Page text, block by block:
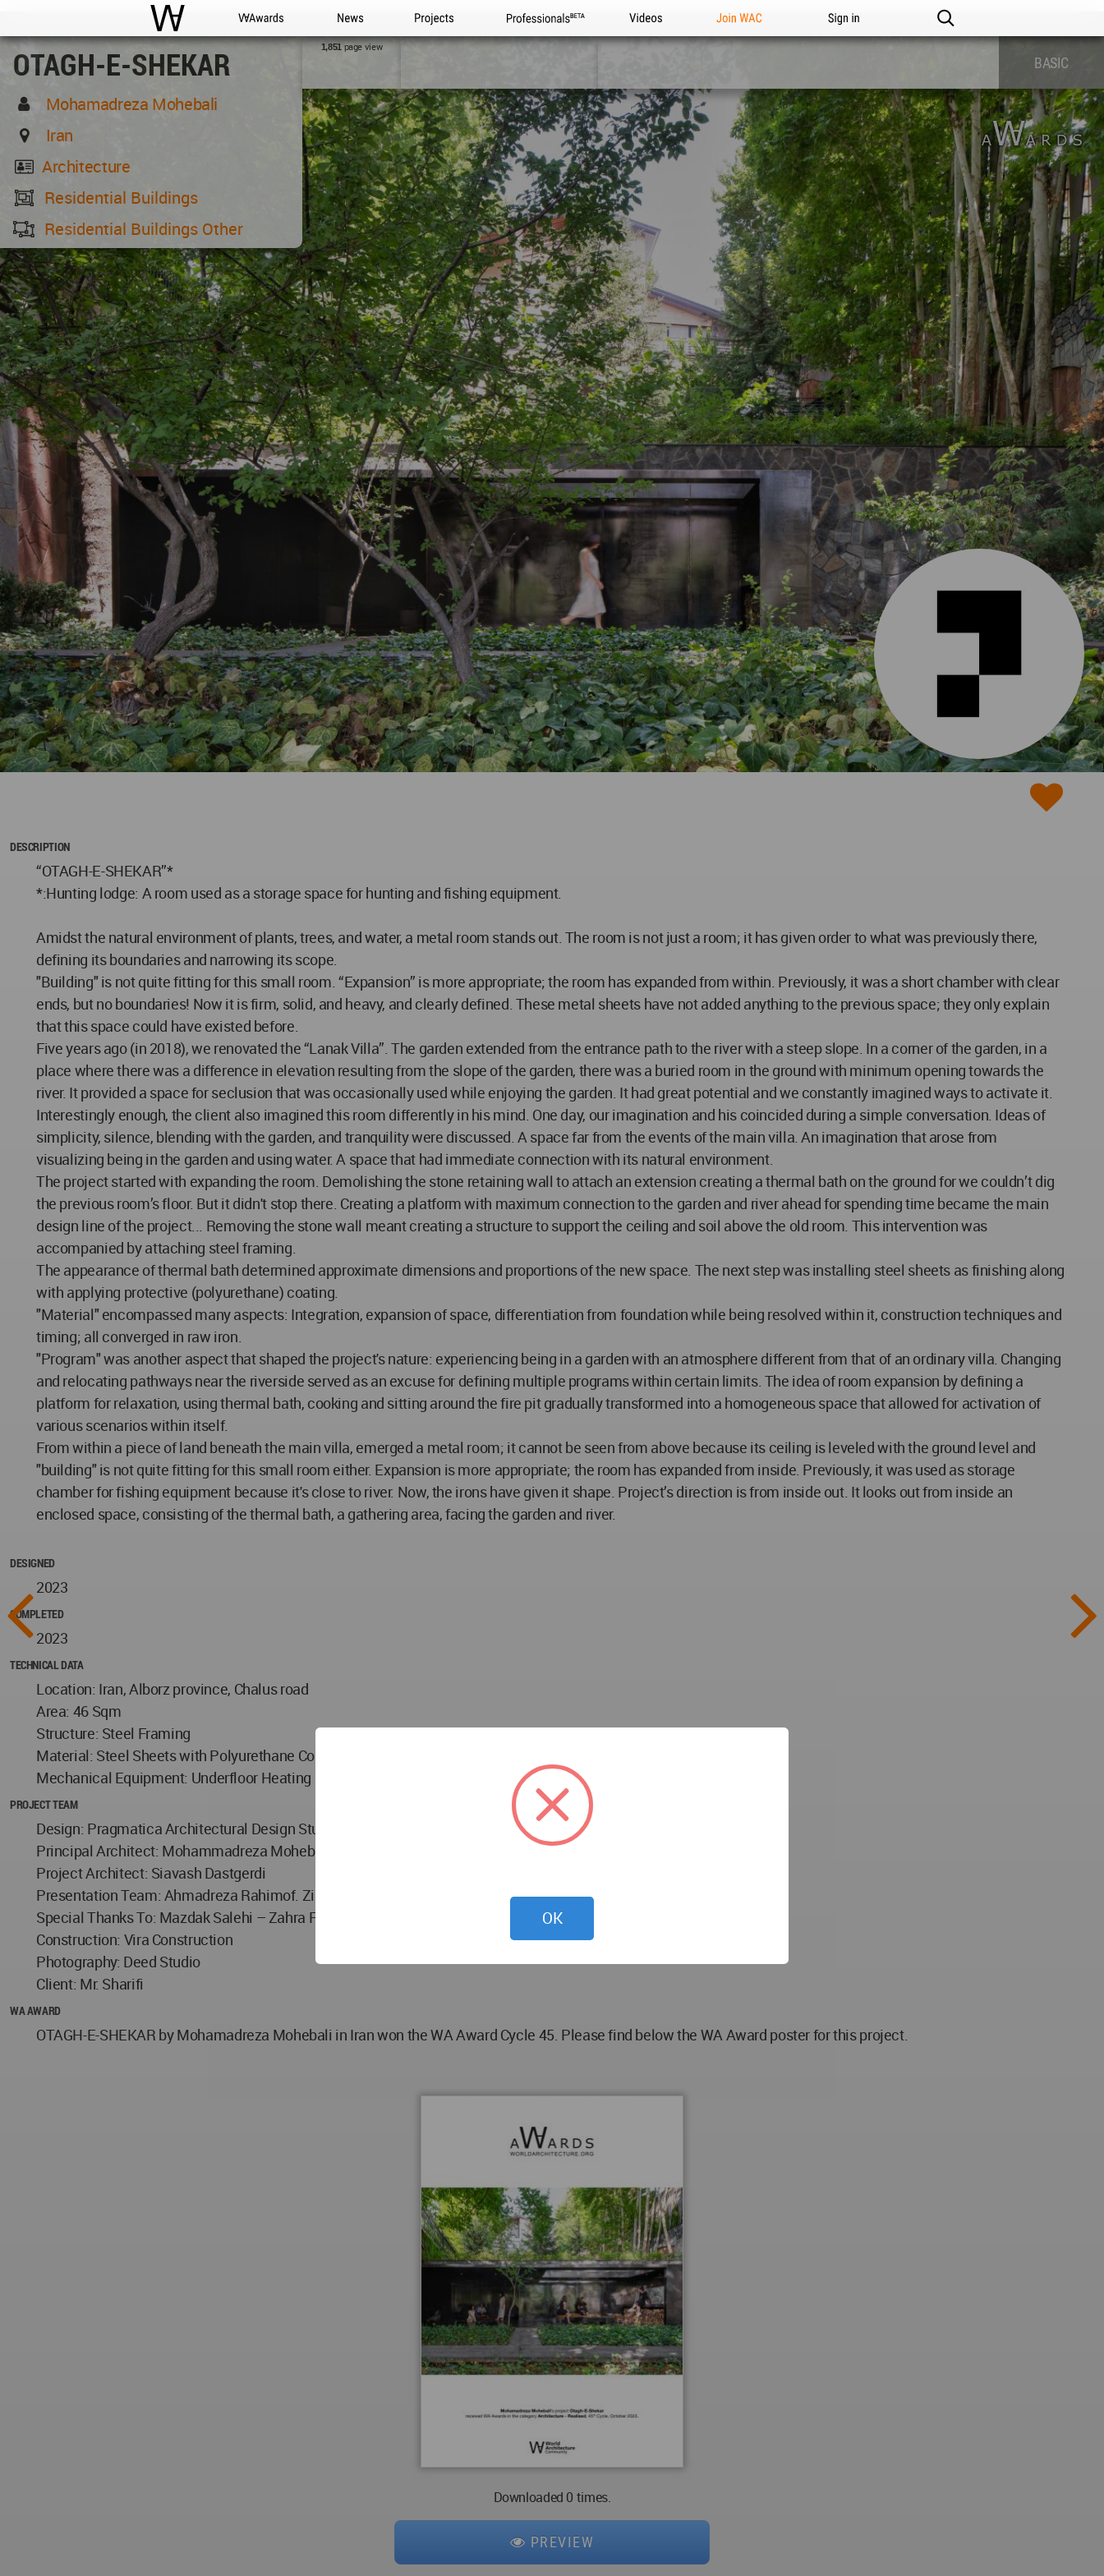
WAC WA Awards News Projects Professionals Videos Join WAC Sign in
OTAGH-E-SHEKAR
Mohamadreza Mohebali
Iran
Architecture
Residential Buildings
Residential Buildings Other
1,851page view
BASIC
DESCRIPTION
“OTAGH-E-SHEKAR”*
*:Hunting lodge: A room used as a storage space for hunting and fishing equipment.
Amidst the natural environment of plants, trees, and water, a metal room stands out. The room is not just a room; it has given order to what was previously there,
defining its boundaries and narrowing its scope.
"Building" is not quite fitting for this small room. “Expansion” is more appropriate; the room has expanded from within. Previously, it was a short chamber with clear
ends, but no boundaries! Now it is firm, solid, and heavy, and clearly defined. These metal sheets have not added anything to the previous space; they only explain
that this space could have existed before.
Five years ago (in 2018), we renovated the “Lanak Villa”. The garden extended from the entrance path to the river with a steep slope. In a corner of the garden, in a
place where there was a difference in elevation resulting from the slope of the garden, there was a buried room in the ground with minimum opening towards the
river. It provided a space for seclusion that was occasionally used while enjoying the garden. It had great potential and we constantly imagined ways to activate it.
Interestingly enough, the client also imagined this room differently in his mind. One day, our imagination and his coincided during a simple conversation. Ideas of
simplicity, silence, blending with the garden, and tranquility were discussed. A space far from the events of the main villa. An imagination that arose from
visualizing being in the garden and using water. A space that had immediate connection with its natural environment.
The project started with expanding the room. Demolishing the stone retaining wall to attach an extension creating a thermal bath on the ground for we couldn’t dig
the previous room’s floor. But it didn't stop there. Creating a platform with maximum connection to the garden and river ahead for spending time became the main
design line of the project... Removing the stone wall meant creating a structure to support the ceiling and soil above the old room. This intervention was
accompanied by attaching steel framing.
The appearance of thermal bath determined approximate dimensions and proportions of the new space. The next step was installing steel sheets as finishing along
with applying protective (polyurethane) coating.
"Material" encompassed many aspects: Integration, expansion of space, differentiation from foundation while being resolved within it, construction techniques and
timing; all converged in raw iron.
"Program" was another aspect that shaped the project's nature: experiencing being in a garden with an atmosphere different from that of an ordinary villa. Changing
and relocating pathways near the riverside served as an excuse for defining multiple programs within certain limits. The idea of room expansion by defining a
platform for relaxation, using thermal bath, cooking and sitting around the fire pit gradually transformed into a homogeneous space that allowed for activation of
various scenarios within itself.
From within a piece of land beneath the main villa, emerged a metal room; it cannot be seen from above because its ceiling is leveled with the ground level and
"building" is not quite fitting for this small room either. Expansion is more appropriate; the room has expanded from inside. Previously, it was used as storage
chamber for fishing equipment because it's close to river. Now, the irons have given it shape. Project’s direction is from inside out. It looks out from inside an
enclosed space, consisting of the thermal bath, a gathering area, facing the garden and river.
DESIGNED
2023
COMPLETED
2023
TECHNICAL DATA
Location: Iran, Alborz province, Chalus road
Area: 46 Sqm
Structure: Steel Framing
Material: Steel Sheets with Polyurethane Coating
Mechanical Equipment: Underfloor Heating
PROJECT TEAM
Design: Pragmatica Architectural Design Studio
Principal Architect: Mohammadreza Mohebali
Project Architect: Siavash Dastgerdi
Presentation Team: Ahmadreza Rahimof. Ziba Najafi. Kiana Kassaie
Special Thanks To: Mazdak Salehi – Zahra Fathi
Construction: Vira Construction
Photography: Deed Studio
Client: Mr. Sharifi
WA AWARD
OTAGH-E-SHEKAR by Mohamadreza Mohebali in Iran won the WA Award Cycle 45. Please find below the WA Award poster for this project.
Downloaded 0 times.
PREVIEW
OK